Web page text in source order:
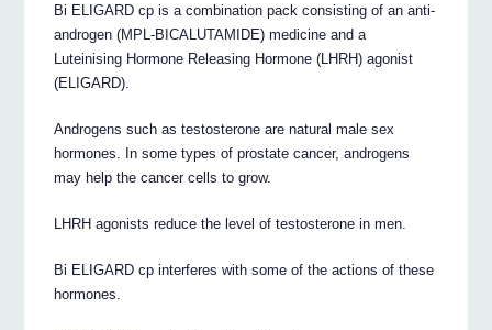
Bi ELIGARD cp is a combination pack consisting of an anti-
androgen (MPL-BICALUTAMIDE) medicine and a
Luteinising Hormone Releasing Hormone (LHRH) agonist
(ELIGARD).
Androgens such as testosterone are natural male sex
hormones. In some types of prostate cancer, androgens
may help the cancer cells to grow.
LHRH agonists reduce the level of testosterone in men.
Bi ELIGARD cp interferes with some of the actions of these
hormones.